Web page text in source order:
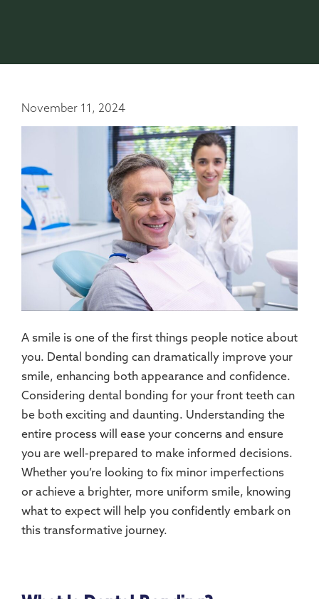
November 11, 2024
A smile is one of the first things people notice about
you. Dental bonding can dramatically improve your
smile, enhancing both appearance and confidence.
Considering dental bonding for your front teeth can
be both exciting and daunting. Understanding the
entire process will ease your concerns and ensure
you are well-prepared to make informed decisions.
Whether you’re looking to fix minor imperfections
or achieve a brighter, more uniform smile, knowing
what to expect will help you confidently embark on
this transformative journey.